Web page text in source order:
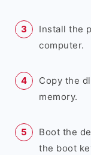
Install the
computer.
Copy the
memory.
Boot the
the boot